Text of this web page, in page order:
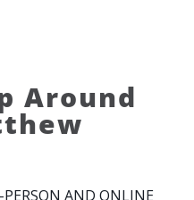
Around
AND ONLINE